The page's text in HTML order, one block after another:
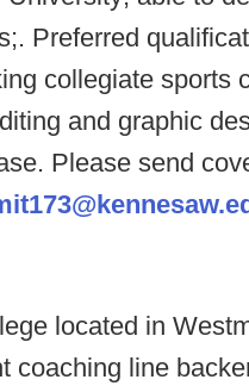
Preferred
collegiate sports
and graphic
Please send
located in
coaching line